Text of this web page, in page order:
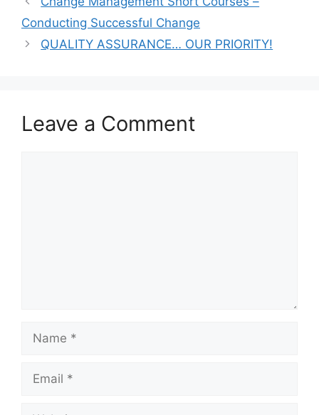
Conducting Successful Change
QUALITY ASSURANCE… OUR PRIORITY!
Leave a Comment